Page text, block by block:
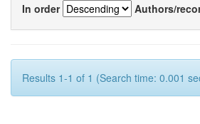
In order
Authors/
Results 1-1 of 1 (Search time: 0.001